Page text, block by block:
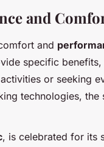
and
and
specific benefits,
or seeking
technologies, the
, is celebrated for its